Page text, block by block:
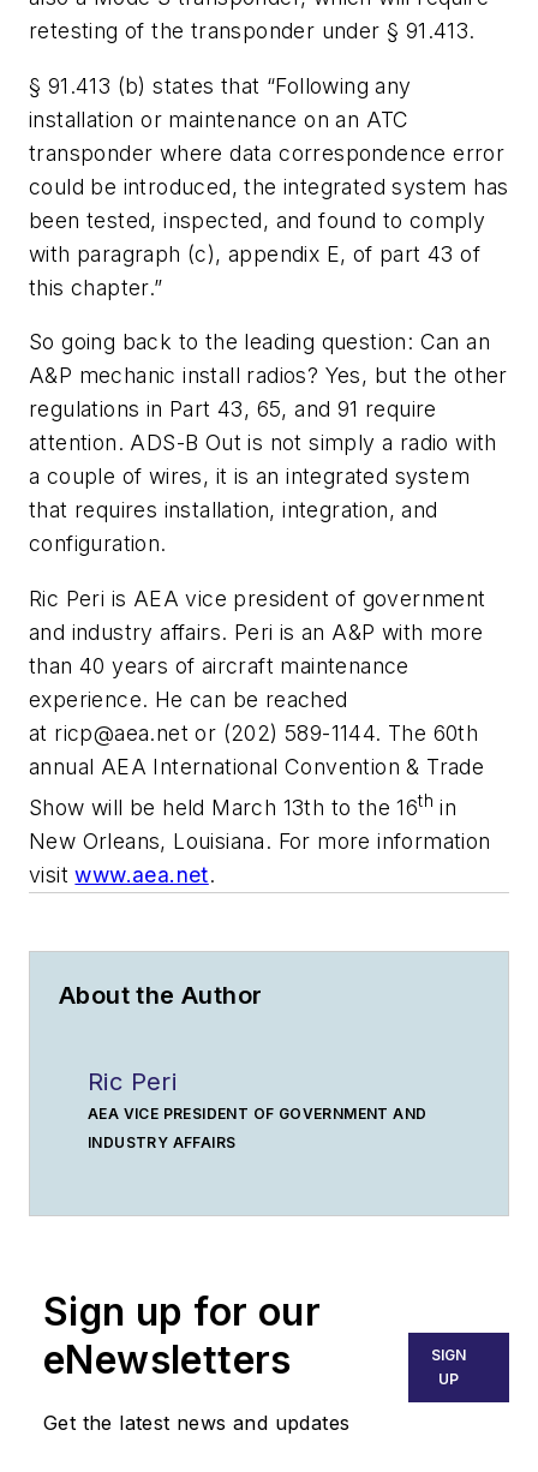
retesting of the transponder under § 91.413.
§ 91.413 (b) states that “Following any
installation or maintenance on an ATC
transponder where data correspondence error
could be introduced, the integrated system has
been tested, inspected, and found to comply
with paragraph (c), appendix E, of part 43 of
this chapter.”
So going back to the leading question: Can an
A&P mechanic install radios? Yes, but the other
regulations in Part 43, 65, and 91 require
attention. ADS-B Out is not simply a radio with
a couple of wires, it is an integrated system
that requires installation, integration, and
configuration.
Ric Peri is AEA vice president of government
and industry affairs. Peri is an A&P with more
than 40 years of aircraft maintenance
experience. He can be reached
at ricp@aea.net or (202) 589-1144. The 60th
annual AEA International Convention & Trade
Show will be held March 13th to the 16th in
New Orleans, Louisiana. For more information
visitwww.aea.net.
About the Author
Ric Peri
AEA VICE PRESIDENT OF GOVERNMENT AND
INDUSTRY AFFAIRS
Sign up for our
eNewsletters
Get the latest news and updates
SIGN
UP